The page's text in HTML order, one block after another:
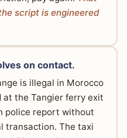
script is engineered
on contact.
is illegal in Morocco
the Tangier ferry exit
police report without
transaction. The taxi